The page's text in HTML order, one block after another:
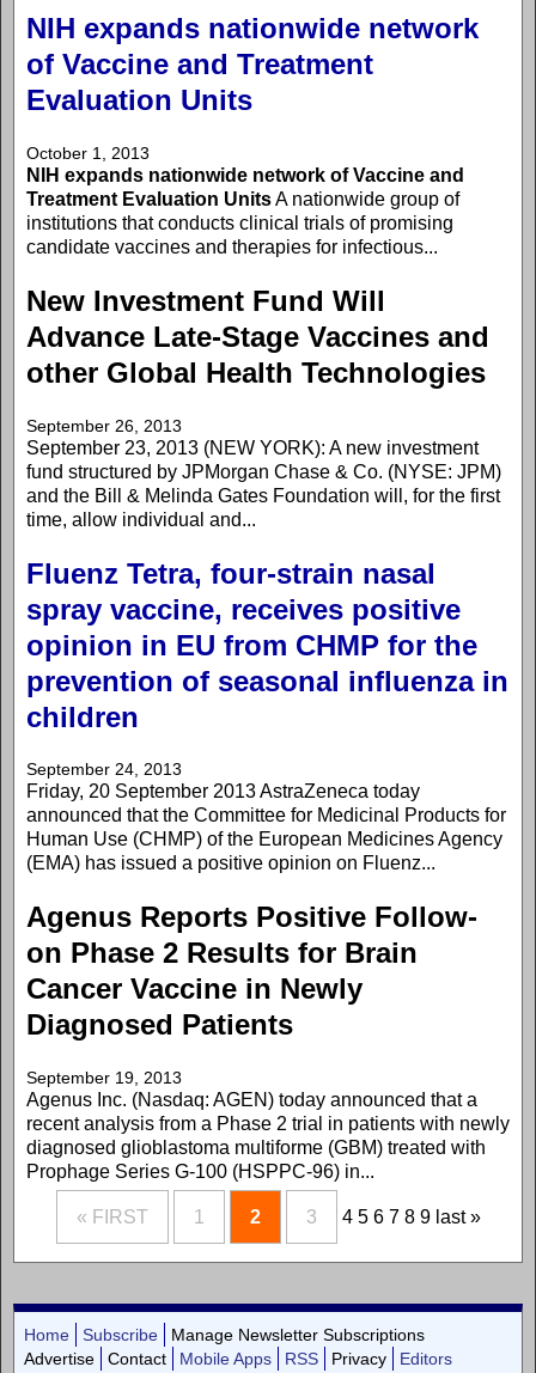
NIH expands nationwide network
of Vaccine and Treatment
Evaluation Units
October 1, 2013
NIH expands nationwide network of Vaccine and
Treatment Evaluation UnitsA nationwide group of
institutions that conducts clinical trials of promising
candidate vaccines and therapies for infectious...
New Investment Fund Will
Advance Late-Stage Vaccines and
other Global Health Technologies
September 26, 2013
September 23, 2013 (NEW YORK): A new investment
fund structured by JPMorgan Chase & Co. (NYSE: JPM)
and the Bill & Melinda Gates Foundation will, for the first
time, allow individual and...
Fluenz Tetra, four-strain nasal
spray vaccine, receives positive
opinion in EU from CHMP for the
prevention of seasonal influenza in
children
September 24, 2013
Friday, 20 September 2013 AstraZeneca today
announced that the Committee for Medicinal Products for
Human Use (CHMP) of the European Medicines Agency
(EMA) has issued a positive opinion on Fluenz...
Agenus Reports Positive Follow-
on Phase 2 Results for Brain
Cancer Vaccine in Newly
Diagnosed Patients
September 19, 2013
Agenus Inc. (Nasdaq: AGEN) today announced that a
recent analysis from a Phase 2 trial in patients with newly
diagnosed glioblastoma multiforme (GBM) treated with
Prophage Series G-100 (HSPPC-96) in...
« FIRST 1 2 3 4 5 6 7 8 9 last »
Home Subscribe
Manage Newsletter Subscriptions
Advertise
Contact Mobile Apps RSS Privacy Editors